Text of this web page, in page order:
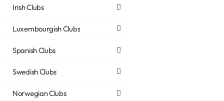
Irish Clubs
Luxembourgish Clubs
Spanish Clubs
Swedish Clubs
Norwegian Clubs